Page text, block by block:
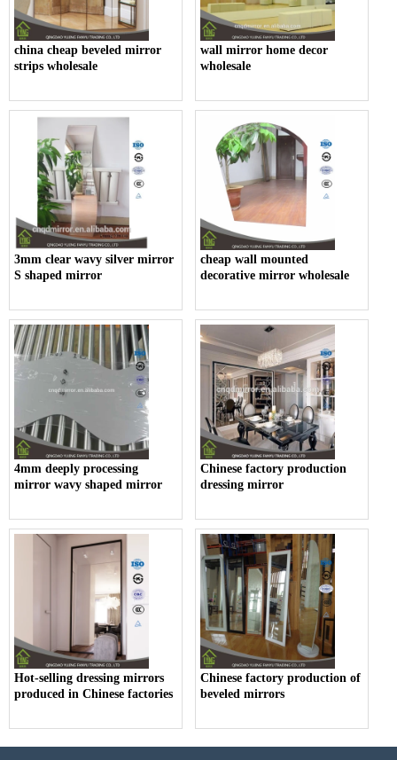
china cheap beveled mirror
strips wholesale
wall mirror home decor
wholesale
3mm clear wavy silver mirror
S shaped mirror
cheap wall mounted
decorative mirror wholesale
4mm deeply processing
mirror wavy shaped mirror
Chinese factory production
dressing mirror
Hot-selling dressing mirrors
produced in Chinese factories
Chinese factory production of
beveled mirrors